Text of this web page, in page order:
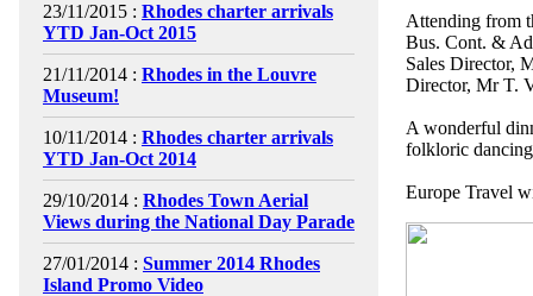
23/11/2015 : Rhodes charter arrivals
YTD Jan-Oct 2015
21/11/2014 : Rhodes in the Louvre
Museum!
10/11/2014 : Rhodes charter arrivals
YTD Jan-Oct 2014
29/10/2014 : Rhodes Town Aerial
Views during the National Day Parade
27/01/2014 : Summer 2014 Rhodes
Island Promo Video
Attending from
Bus. Cont. &
Sales Director,
Director, Mr T.
A wonderful
folkloric
Europe Travel